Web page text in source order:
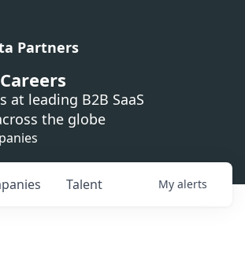
Partners
at leading B2B SaaS
the globe
Talent My alerts